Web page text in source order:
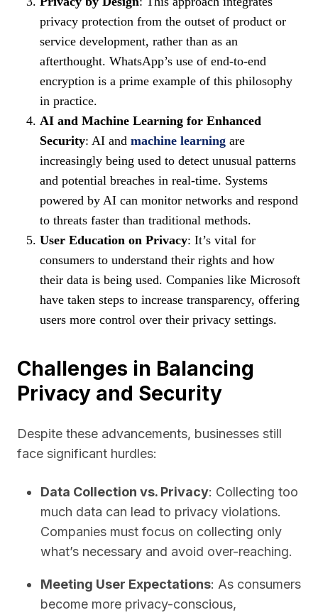
privacy protection from the outset of product or
service development, rather than as an
afterthought. WhatsApp’s use of end-to-end
encryption is a prime example of this philosophy
in practice.
AI and Machine Learning for Enhanced
Security: AI and machine learning are
increasingly being used to detect unusual patterns
and potential breaches in real-time. Systems
powered by AI can monitor networks and respond
to threats faster than traditional methods.
User Education on Privacy: It’s vital for
consumers to understand their rights and how
their data is being used. Companies like Microsoft
have taken steps to increase transparency, offering
users more control over their privacy settings.
Challenges in Balancing
Privacy and Security
Despite these advancements, businesses still
face significant hurdles:
Data Collection vs. Privacy: Collecting too
much data can lead to privacy violations.
Companies must focus on collecting only
what’s necessary and avoid over-reaching.
Meeting User Expectations: As consumers
become more privacy-conscious,